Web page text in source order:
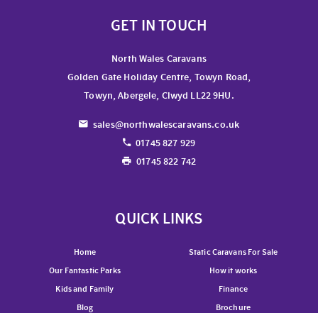
GET IN TOUCH
North Wales Caravans
Golden Gate Holiday Centre, Towyn Road,
Towyn, Abergele, Clwyd LL22 9HU.
sales@northwalescaravans.co.uk
01745 827 929
01745 822 742
QUICK LINKS
Home
Static Caravans For Sale
Our Fantastic Parks
How it works
Kids and Family
Finance
Blog
Brochure